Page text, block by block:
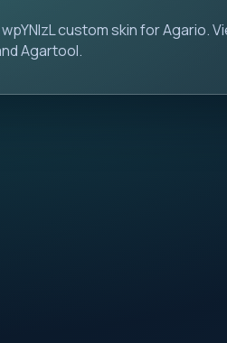
custom skin for Agario.
Agartool.